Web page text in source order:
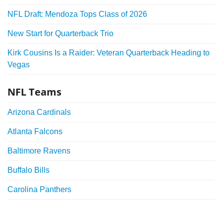
NFL Draft: Mendoza Tops Class of 2026
New Start for Quarterback Trio
Kirk Cousins Is a Raider: Veteran Quarterback Heading to
Vegas
NFL Teams
Arizona Cardinals
Atlanta Falcons
Baltimore Ravens
Buffalo Bills
Carolina Panthers